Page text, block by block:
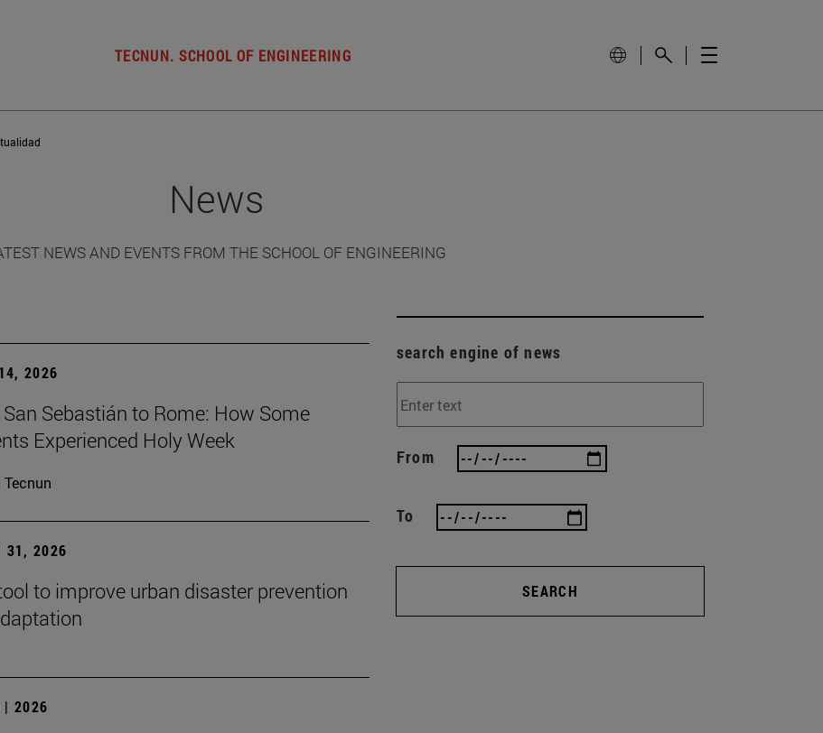
TECNUN. SCHOOL OF ENGINEERING
News
NEWS AND EVENTS FROM THE SCHOOL OF ENGINEERING
2026
Sebastián to Rome: How Some
Experienced Holy Week
Tecnun
31, 2026
to improve urban disaster prevention
2026
search engine of news
From
To
SEARCH